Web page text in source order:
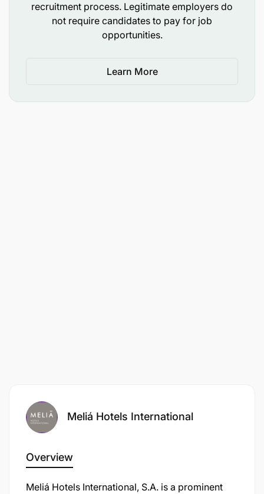
recruitment process. Legitimate employers do
not require candidates to pay for job
opportunities.
Learn More
Meliá Hotels International
Overview
Meliá Hotels International, S.A. is a prominent